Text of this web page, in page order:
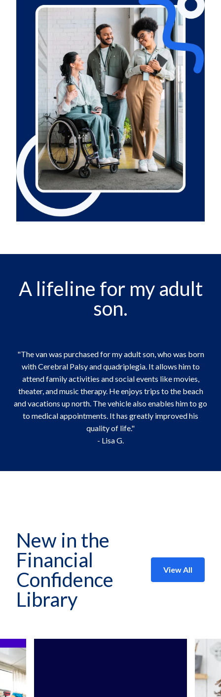
A lifeline for my adult
son.
"The van was purchased for my adult son, who was born
with Cerebral Palsy and quadriplegia. It allows him to
attend family activities and social events like movies,
theater, and music therapy. He enjoys trips to the beach
and vacations up north. The vehicle also enables him to go
to medical appointments. It has greatly improved his
quality of life."
- Lisa G.
New in the
Financial
Confidence
Library
View All